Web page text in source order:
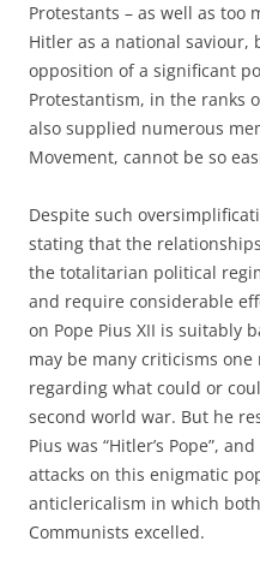
Protestants – as well as too
Hitler as a national
opposition of a significant
Protestantism, in the ranks
also supplied numerous
Movement, cannot be so
Despite such
stating that the
the totalitarian political
and require considerable
on Pope Pius XII is suitably
may be many criticisms
regarding what could or
second world war. But he
Pius was “Hitler’s Pope”,
attacks on this enigmatic
anticlericalism in which
Communists excelled.